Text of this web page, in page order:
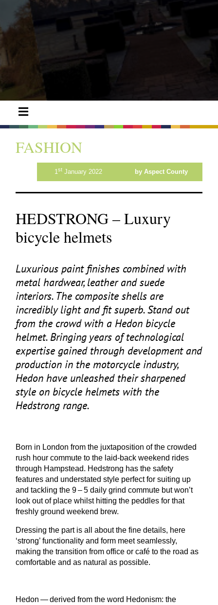
FASHION
1st January 2022 by Aspect County
HEDSTRONG – Luxury
bicycle helmets
Luxurious paint finishes combined with
metal hardwear, leather and suede
interiors. The composite shells are
incredibly light and fit superb. Stand out
from the crowd with a Hedon bicycle
helmet. Bringing years of technological
expertise gained through development and
production in the motorcycle industry,
Hedon have unleashed their sharpened
style on bicycle helmets with the
Hedstrong range.
Born in London from the juxtaposition of the crowded
rush hour commute to the laid-back weekend rides
through Hampstead. Hedstrong has the safety
features and understated style perfect for suiting up
and tackling the 9–5 daily grind commute but won’t
look out of place whilst hitting the peddles for that
freshly ground weekend brew.
Dressing the part is all about the fine details, here
‘strong’ functionality and form meet seamlessly,
making the transition from office or café to the road as
comfortable and as natural as possible.
Hedon — derived from the word Hedonism: the